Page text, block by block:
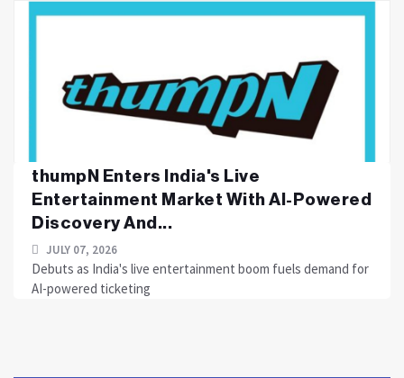
thumpN Enters India's Live
Entertainment Market With AI-Powered
Discovery And...
JULY 07, 2026
Debuts as India's live entertainment boom fuels demand for
AI-powered ticketing